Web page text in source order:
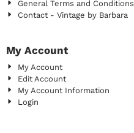
General Terms and Conditions
Contact - Vintage by Barbara
My Account
My Account
Edit Account
My Account Information
Login